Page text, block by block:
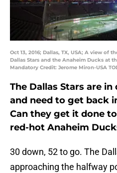
Oct 13, 2016; Dallas, TX, USA; A view of
Dallas Stars and the Anaheim Ducks at
Mandatory Credit: Jerome Miron-USA
The Dallas Stars are
and need to get back
Can they get it done
red-hot Anaheim
30 down, 52 to go. The
approaching the halfway